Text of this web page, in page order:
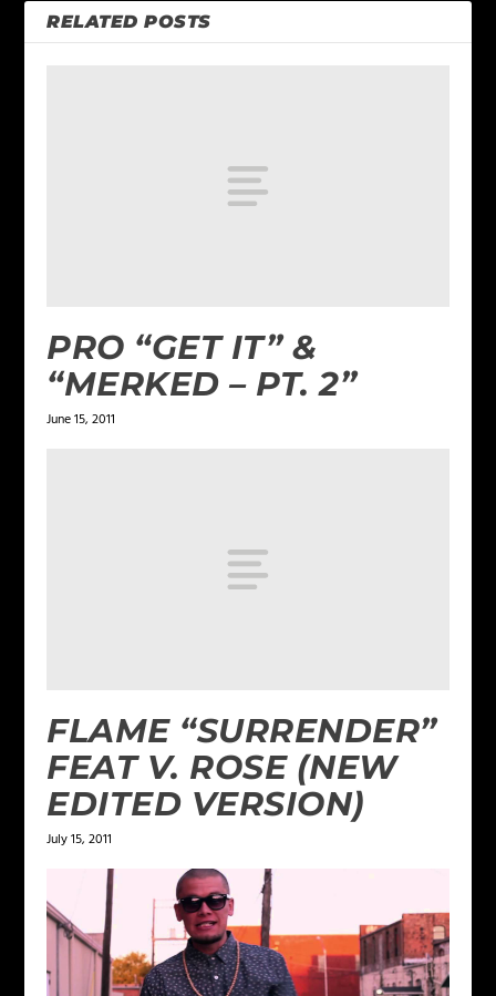
RELATED POSTS
PRO “GET IT” &
“MERKED – PT. 2”
June 15, 2011
FLAME “SURRENDER”
FEAT V. ROSE (NEW
EDITED VERSION)
July 15, 2011